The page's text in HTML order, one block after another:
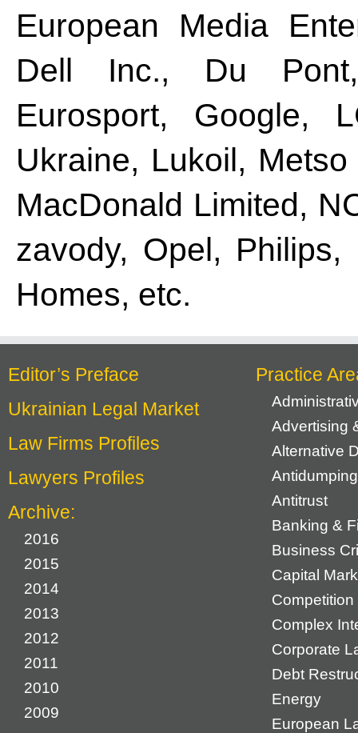
European Media
Dell Inc., Du
Eurosport, Google,
Ukraine, Lukoil, Metso
MacDonald Limited,
zavody, Opel,
Homes, etc.
Editor’s Preface
Ukrainian Legal Market
Law Firms Profiles
Lawyers Profiles
Archive:
2016
2015
2014
2013
2012
2011
2010
2009
Practice
Advertising
Alternative
Antidumping
Antitrust
Banking &
Business
Capital
Complex
Corporate
Debt
Energy
European